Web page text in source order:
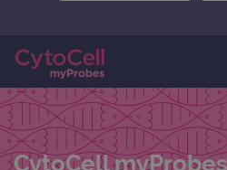
CytoCell